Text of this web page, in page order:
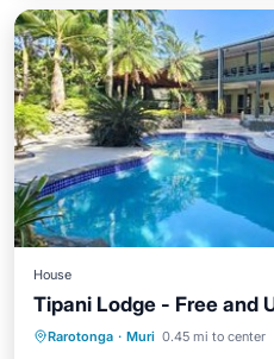
House
Tipani Lodge - Free and
Rarotonga · Muri 0.45 mi to center
Oceanfront Hot Tub